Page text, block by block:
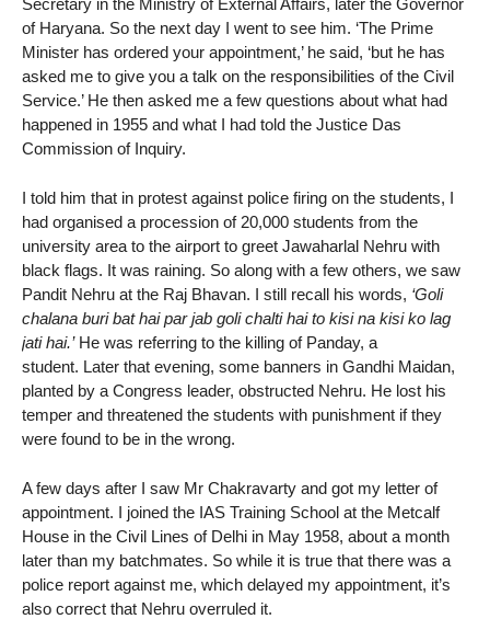
Secretary in the Ministry of External Affairs, later the Governor
of Haryana. So the next day I went to see him. ‘The Prime
Minister has ordered your appointment,’ he said, ‘but he has
asked me to give you a talk on the responsibilities of the Civil
Service.’ He then asked me a few questions about what had
happened in 1955 and what I had told the Justice Das
Commission of Inquiry.
I told him that in protest against police firing on the students, I
had organised a procession of 20,000 students from the
university area to the airport to greet Jawaharlal Nehru with
black flags. It was raining. So along with a few others, we saw
Pandit Nehru at the Raj Bhavan. I still recall his words, ‘Goli
chalana buri bat hai par jab goli chalti hai to kisi na kisi ko lag
jati hai.’He was referring to the killing of Panday, a
student. Later that evening, some banners in Gandhi Maidan,
planted by a Congress leader, obstructed Nehru. He lost his
temper and threatened the students with punishment if they
were found to be in the wrong.
A few days after I saw Mr Chakravarty and got my letter of
appointment. I joined the IAS Training School at the Metcalf
House in the Civil Lines of Delhi in May 1958, about a month
later than my batchmates. So while it is true that there was a
police report against me, which delayed my appointment, it’s
also correct that Nehru overruled it.